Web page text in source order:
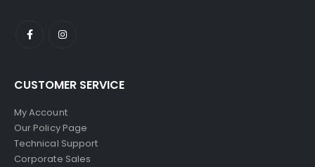
CUSTOMER SERVICE
My Account
Our Policy Page
Technical Support
Corporate Sales